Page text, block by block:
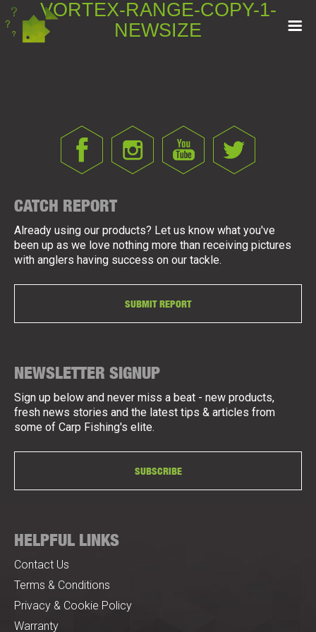
VORTEX-RANGE-COPY-1-
NEWSIZE
CATCH REPORT
Already using our products? Let us know what you've
been up as we love nothing more than receiving pictures
with anglers having success on our tackle.
SUBMIT REPORT
NEWSLETTER SIGNUP
Sign up below and never miss a beat - new products,
fresh news stories and the latest tips & articles from
some of Carp Fishing's elite.
SUBSCRIBE
HELPFUL LINKS
Contact Us
Terms & Conditions
Privacy & Cookie Policy
Warranty